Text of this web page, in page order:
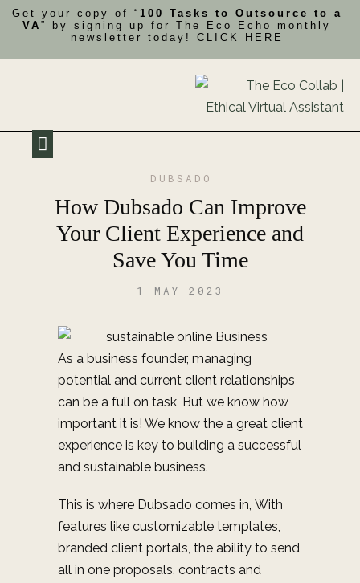
Get your copy of “ 100 Tasks to Outsource to a
VA ” by signing up for The Eco Echo monthly
newsletter today! CLICK HERE
DUBSADO
How Dubsado Can Improve
Your Client Experience and
Save You Time
1 MAY 2023
As a business founder, managing
potential and current client relationships
can be a full on task, But we know how
important it is! We know the a great client
experience is key to building a successful
and sustainable business.
This is where Dubsado comes in, With
features like customizable templates,
branded client portals, the ability to send
all in one proposals, contracts and